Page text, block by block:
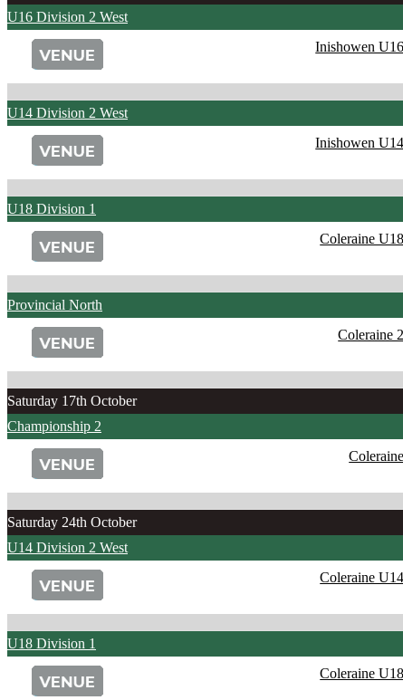
U16 Division 2 West
Inishowen U16
U14 Division 2 West
Inishowen U14
U18 Division 1
Coleraine U18
Provincial North
Coleraine 2
Saturday 17th October
Championship 2
Coleraine
Saturday 24th October
U14 Division 2 West
Coleraine U14
U18 Division 1
Coleraine U18